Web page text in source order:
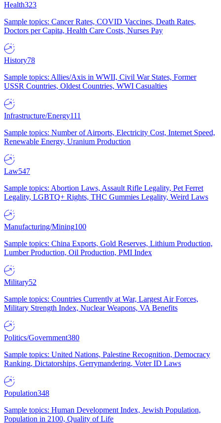
Health323
Sample topics: Cancer Rates, COVID Vaccines, Death Rates,
Doctors per Capita, Health Care Costs, Nurses Pay
History78
Sample topics: Allies/Axis in WWII, Civil War States, Former
USSR Countries, Oldest Countries, WWI Casualties
Infrastructure/Energy111
Sample topics: Number of Airports, Electricity Cost, Internet Speed,
Renewable Energy, Uranium Production
Law547
Sample topics: Abortion Laws, Assault Rifle Legality, Pet Ferret
Legality, LGBTQ+ Rights, THC Gummies Legality, Weird Laws
Manufacturing/Mining100
Sample topics: China Exports, Gold Reserves, Lithium Production,
Lumber Production, Oil Production, PMI Index
Military52
Sample topics: Countries Currently at War, Largest Air Forces,
Military Strength Index, Nuclear Weapons, VA Benefits
Politics/Government380
Sample topics: United Nations, Palestine Recognition, Democracy
Ranking, Dictatorships, Gerrymandering, Voter ID Laws
Population348
Sample topics: Human Development Index, Jewish Population,
Population in 2100, Quality of Life